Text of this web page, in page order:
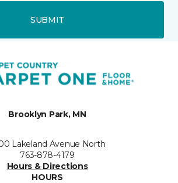
SUBMIT
Brooklyn Park, MN
Lakeland Avenue North
763-878-4179
Hours & Directions
HOURS